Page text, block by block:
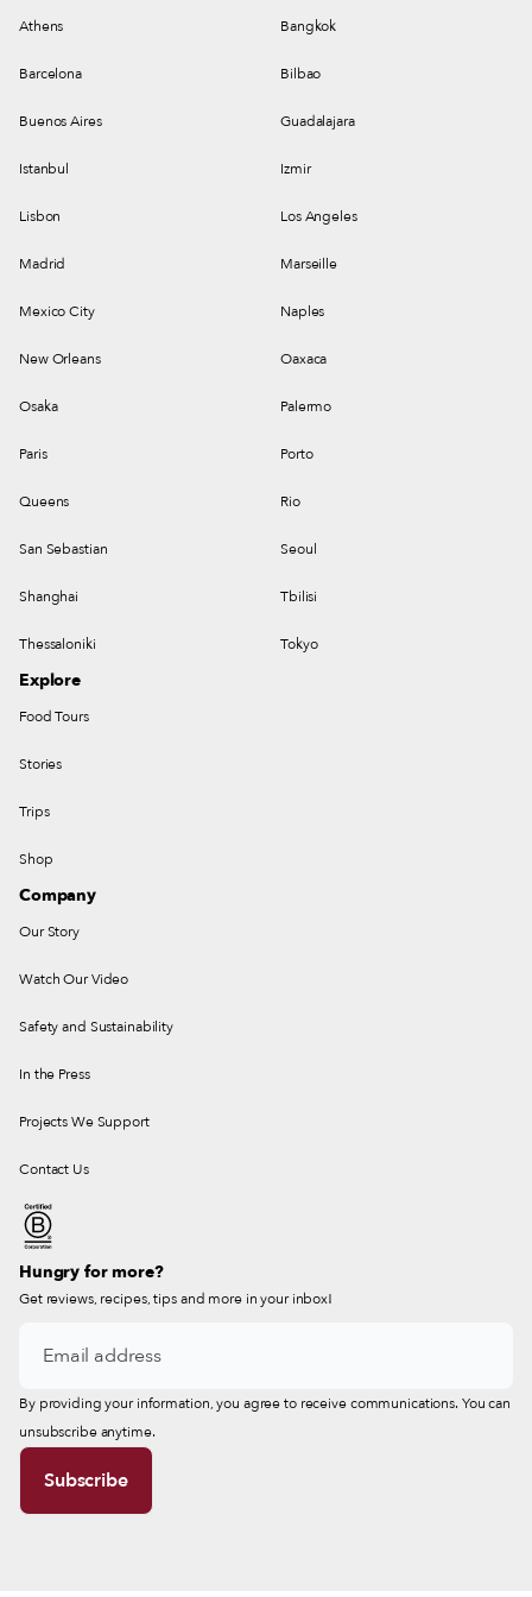
Athens Bangkok
Barcelona Bilbao
Buenos Aires Guadalajara
Istanbul Izmir
Lisbon Los Angeles
Madrid Marseille
Mexico City Naples
New Orleans Oaxaca
Osaka Palermo
Paris Porto
Queens Rio
San Sebastian Seoul
Shanghai Tbilisi
Thessaloniki Tokyo
Explore
Food Tours
Stories
Trips
Shop
Company
Our Story
Watch Our Video
Safety and Sustainability
In the Press
Projects We Support
Contact Us
Hungry for more?
Get reviews, recipes, tips and more in your inbox!
By providing your information, you agree to receive communications. You can
unsubscribe anytime.